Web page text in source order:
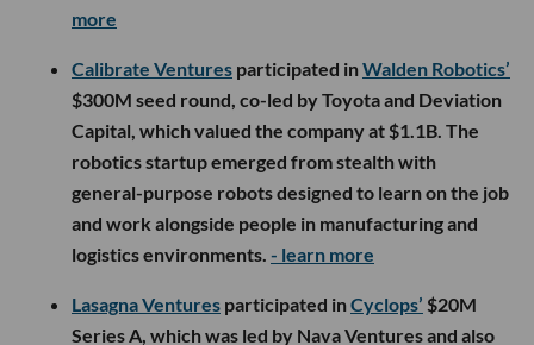
more
Calibrate Ventures participated inWalden Robotics’
$300M seed round, co-led by Toyota and Deviation
Capital, which valued the company at $1.1B. The
robotics startup emerged from stealth with
general-purpose robots designed to learn on the job
and work alongside people in manufacturing and
logistics environments. - learn more
Lasagna Ventures participated inCyclops’ $20M
Series A, which was led by Nava Ventures and also